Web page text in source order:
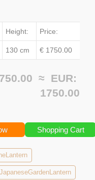
Height: Price:
130 cm € 1750.00
≈ EUR:
1750.00
Shopping Cart